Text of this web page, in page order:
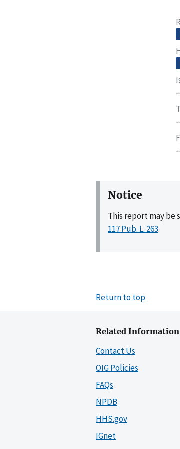
–
–
–
Notice
This report may be
117 Pub. L. 263.
Return to top
Related Information
Contact Us
OIG Policies
FAQs
NPDB
HHS.gov
IGnet